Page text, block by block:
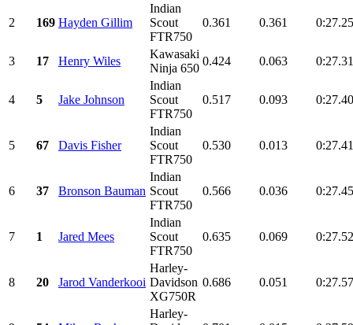
2 169 Hayden Gillim
Indian
Scout
FTR750
0.361 0.361
3 17 Henry Wiles
Kawasaki
Ninja 650
0.424 0.063
4 5 Jake Johnson
Indian
Scout
FTR750
0.517 0.093
5 67 Davis Fisher
Indian
Scout
FTR750
0.530 0.013
6 37 Bronson Bauman
Indian
Scout
FTR750
0.566 0.036
7 1 Jared Mees
Indian
Scout
FTR750
0.635 0.069
8 20 Jarod Vanderkooi
Harley-
Davidson
XG750R
0.686 0.051
Harley-